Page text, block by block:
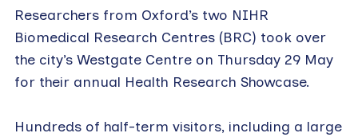
Researchers from Oxford’s two NIHR
Biomedical Research Centres (BRC) took over
the city’s Westgate Centre on Thursday 29 May
for their annual Health Research Showcase.
Hundreds of half-term visitors, including a large